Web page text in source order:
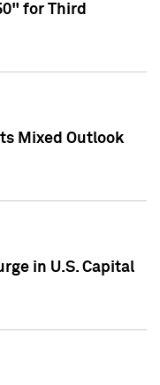
for Third
Mixed Outlook
in U.S. Capital